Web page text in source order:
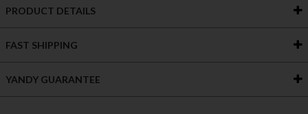
PRODUCT DETAILS
FAST SHIPPING
YANDY GUARANTEE